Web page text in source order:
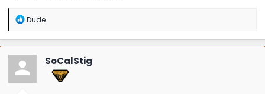
R
a
c
t
o
n
Dude
SoCalStig